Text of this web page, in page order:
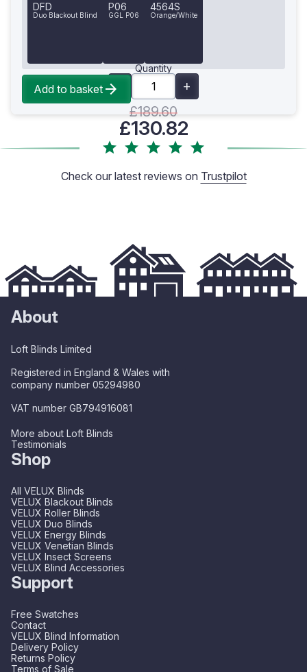
DFD
Duo Blackout Blind
P06
GGL P06
4564S
Orange/White
Quantity
£189.60
£130.82
Add to basket
Check our latest reviews on Trustpilot
About
Loft Blinds Limited
Registered in England & Wales with
company number 05294980
VAT number GB794916081
More about Loft Blinds
Testimonials
Shop
All VELUX Blinds
VELUX Blackout Blinds
VELUX Roller Blinds
VELUX Duo Blinds
VELUX Energy Blinds
VELUX Venetian Blinds
VELUX Insect Screens
VELUX Blind Accessories
Support
Free Swatches
Contact
VELUX Blind Information
Delivery Policy
Returns Policy
Terms of Sale